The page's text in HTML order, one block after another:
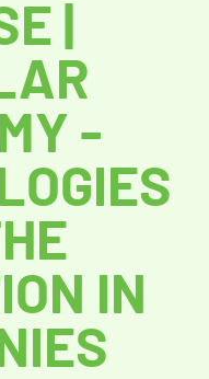
|
-
IN